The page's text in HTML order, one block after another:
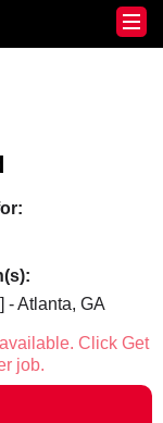
- Atlanta, GA
Click Get
job.